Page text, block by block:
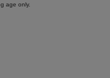
age only.